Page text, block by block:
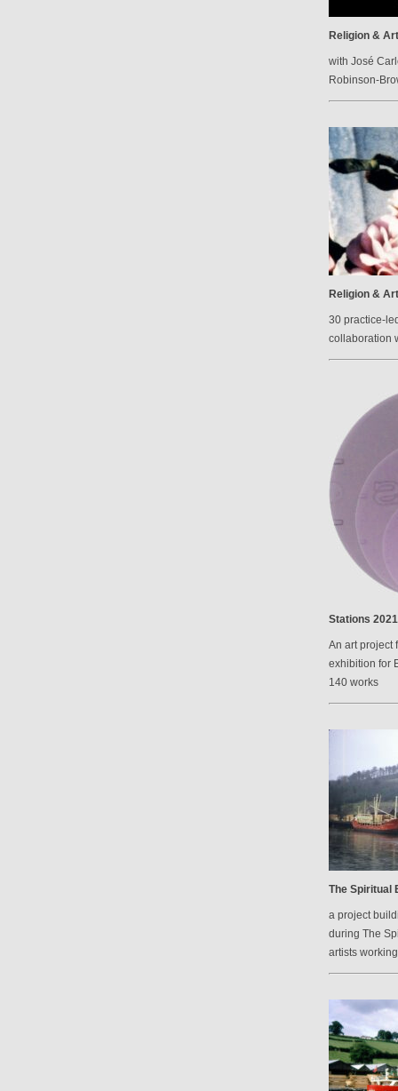
Religion &
with José
Robinson-
Religion &
30 practice-
collaboration
Stations 2021
An art project
exhibition for
140 works
The Spiritual
a project
during The
artists